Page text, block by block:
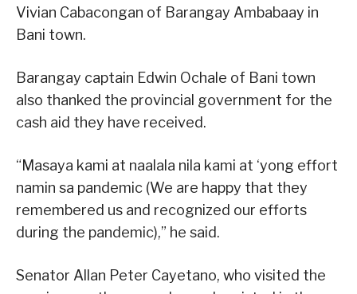
Vivian Cabacongan of Barangay Ambabaay in
Bani town.
Barangay captain Edwin Ochale of Bani town
also thanked the provincial government for the
cash aid they have received.
“Masaya kami at naalala nila kami at ‘yong effort
namin sa pandemic (We are happy that they
remembered us and recognized our efforts
during the pandemic),” he said.
Senator Allan Peter Cayetano, who visited the